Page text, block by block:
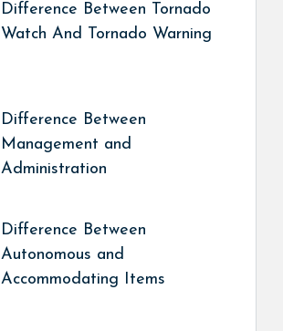
Difference Between Tornado
Watch And Tornado Warning
Difference Between
Management and
Administration
Difference Between
Autonomous and
Accommodating Items